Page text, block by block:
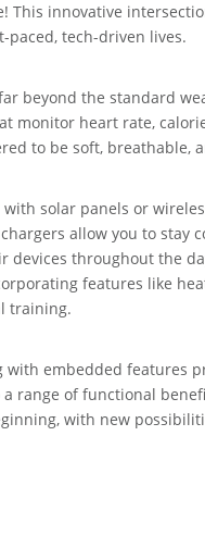
This innovative
tech-driven lives.
beyond the standard
monitor heart rate,
to be soft, breathable,
solar panels or
allow you to
devices throughout the
features like
training.
with embedded features
range of functional
with new